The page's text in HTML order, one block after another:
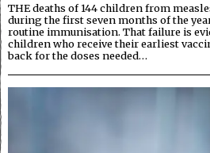
THE deaths of 144 children from
during the first seven months of the
routine immunisation. That failure is
children who receive their earliest
back for the doses needed…